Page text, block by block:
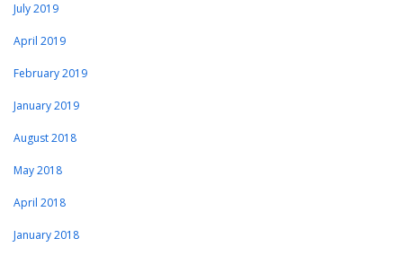
July 2019
April 2019
February 2019
January 2019
August 2018
May 2018
April 2018
January 2018